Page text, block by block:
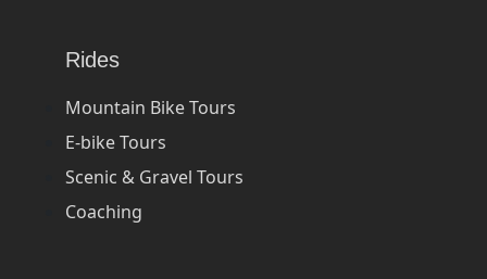
Rides
Mountain Bike Tours
E-bike Tours
Scenic & Gravel Tours
Coaching